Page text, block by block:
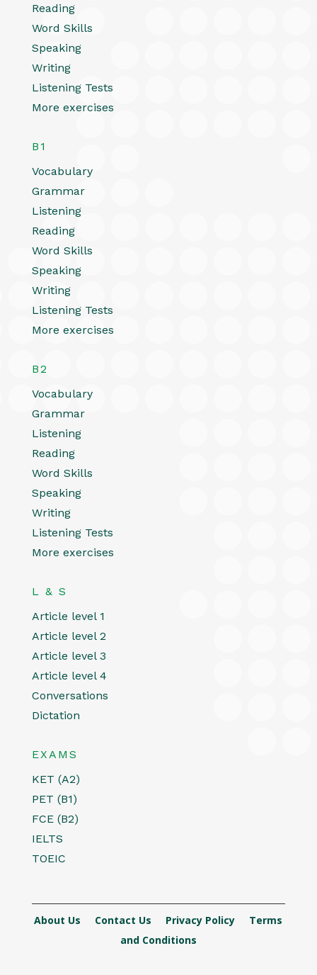
Reading
Word Skills
Speaking
Writing
Listening Tests
More exercises
B1
Vocabulary
Grammar
Listening
Reading
Word Skills
Speaking
Writing
Listening Tests
More exercises
B2
Vocabulary
Grammar
Listening
Reading
Word Skills
Speaking
Writing
Listening Tests
More exercises
L & S
Article level 1
Article level 2
Article level 3
Article level 4
Conversations
Dictation
EXAMS
KET (A2)
PET (B1)
FCE (B2)
IELTS
TOEIC
About Us Contact Us Privacy Policy
Terms
and Conditions